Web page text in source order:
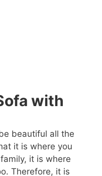
with
beautiful all the
it is where you
it is where
Therefore, it is